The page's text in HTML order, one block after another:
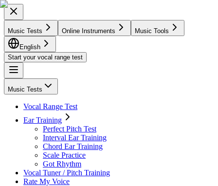
Music Tests Online Instruments Music Tools
English
Start your vocal range test
Music Tests
Vocal Range Test
Ear Training
Perfect Pitch Test
Interval Ear Training
Chord Ear Training
Scale Practice
Got Rhythm
Vocal Tuner / Pitch Training
Rate My Voice